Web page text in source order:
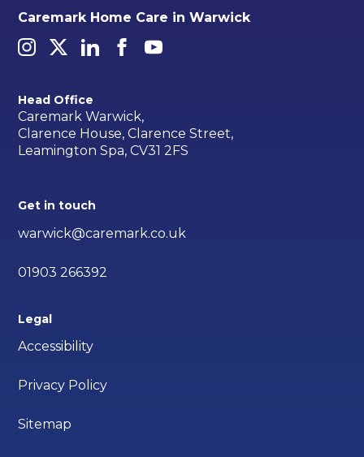
Caremark Home Care in Warwick
Head Office
Caremark Warwick,
Clarence House, Clarence Street,
Leamington Spa, CV31 2FS
Get in touch
warwick@caremark.co.uk
01903 266392
Legal
Accessibility
Privacy Policy
Sitemap